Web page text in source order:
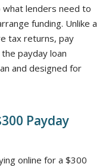
lenders need to
funding. Unlike a
tax returns, pay
payday loan
and designed for
Payday
online for a $300